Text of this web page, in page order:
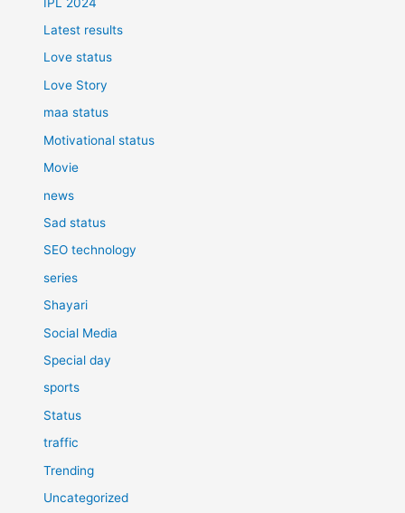
Latest results
Love status
Love Story
maa status
Motivational status
Movie
news
Sad status
SEO technology
series
Shayari
Social Media
Special day
sports
Status
traffic
Trending
Uncategorized